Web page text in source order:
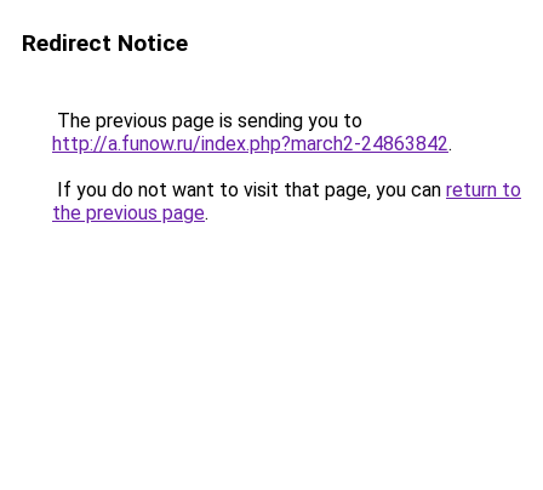
Redirect Notice
The previous page is sending you to
http://a.funow.ru/index.php?march2-24863842.
If you do not want to visit that page, you can return to
the previous page.